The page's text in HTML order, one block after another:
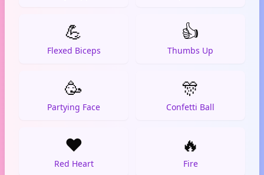
💪
Flexed Biceps
👍
Thumbs Up
🥳
Partying Face
🎊
Confetti Ball
❤️
Red Heart
🔥
Fire